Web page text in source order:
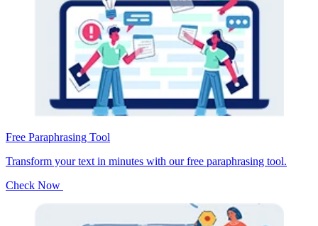
Free Paraphrasing Tool
Transform your text in minutes with our free paraphrasing tool.
Check Now